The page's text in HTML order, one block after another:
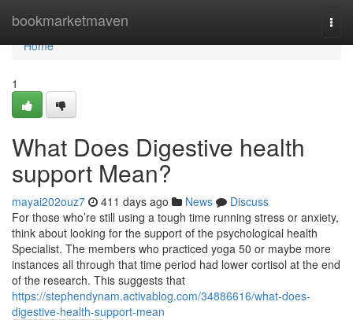
bookmarketmaven
Home
Home
1
What Does Digestive health
support Mean?
mayai202ouz7 411 days ago News
Discuss
For those who’re still using a tough time running stress or anxiety,
think about looking for the support of the psychological health
Specialist. The members who practiced yoga 50 or maybe more
instances all through that time period had lower cortisol at the end
of the research. This suggests that
https://stephendynam.activablog.com/34886616/what-does-
digestive-health-support-mean